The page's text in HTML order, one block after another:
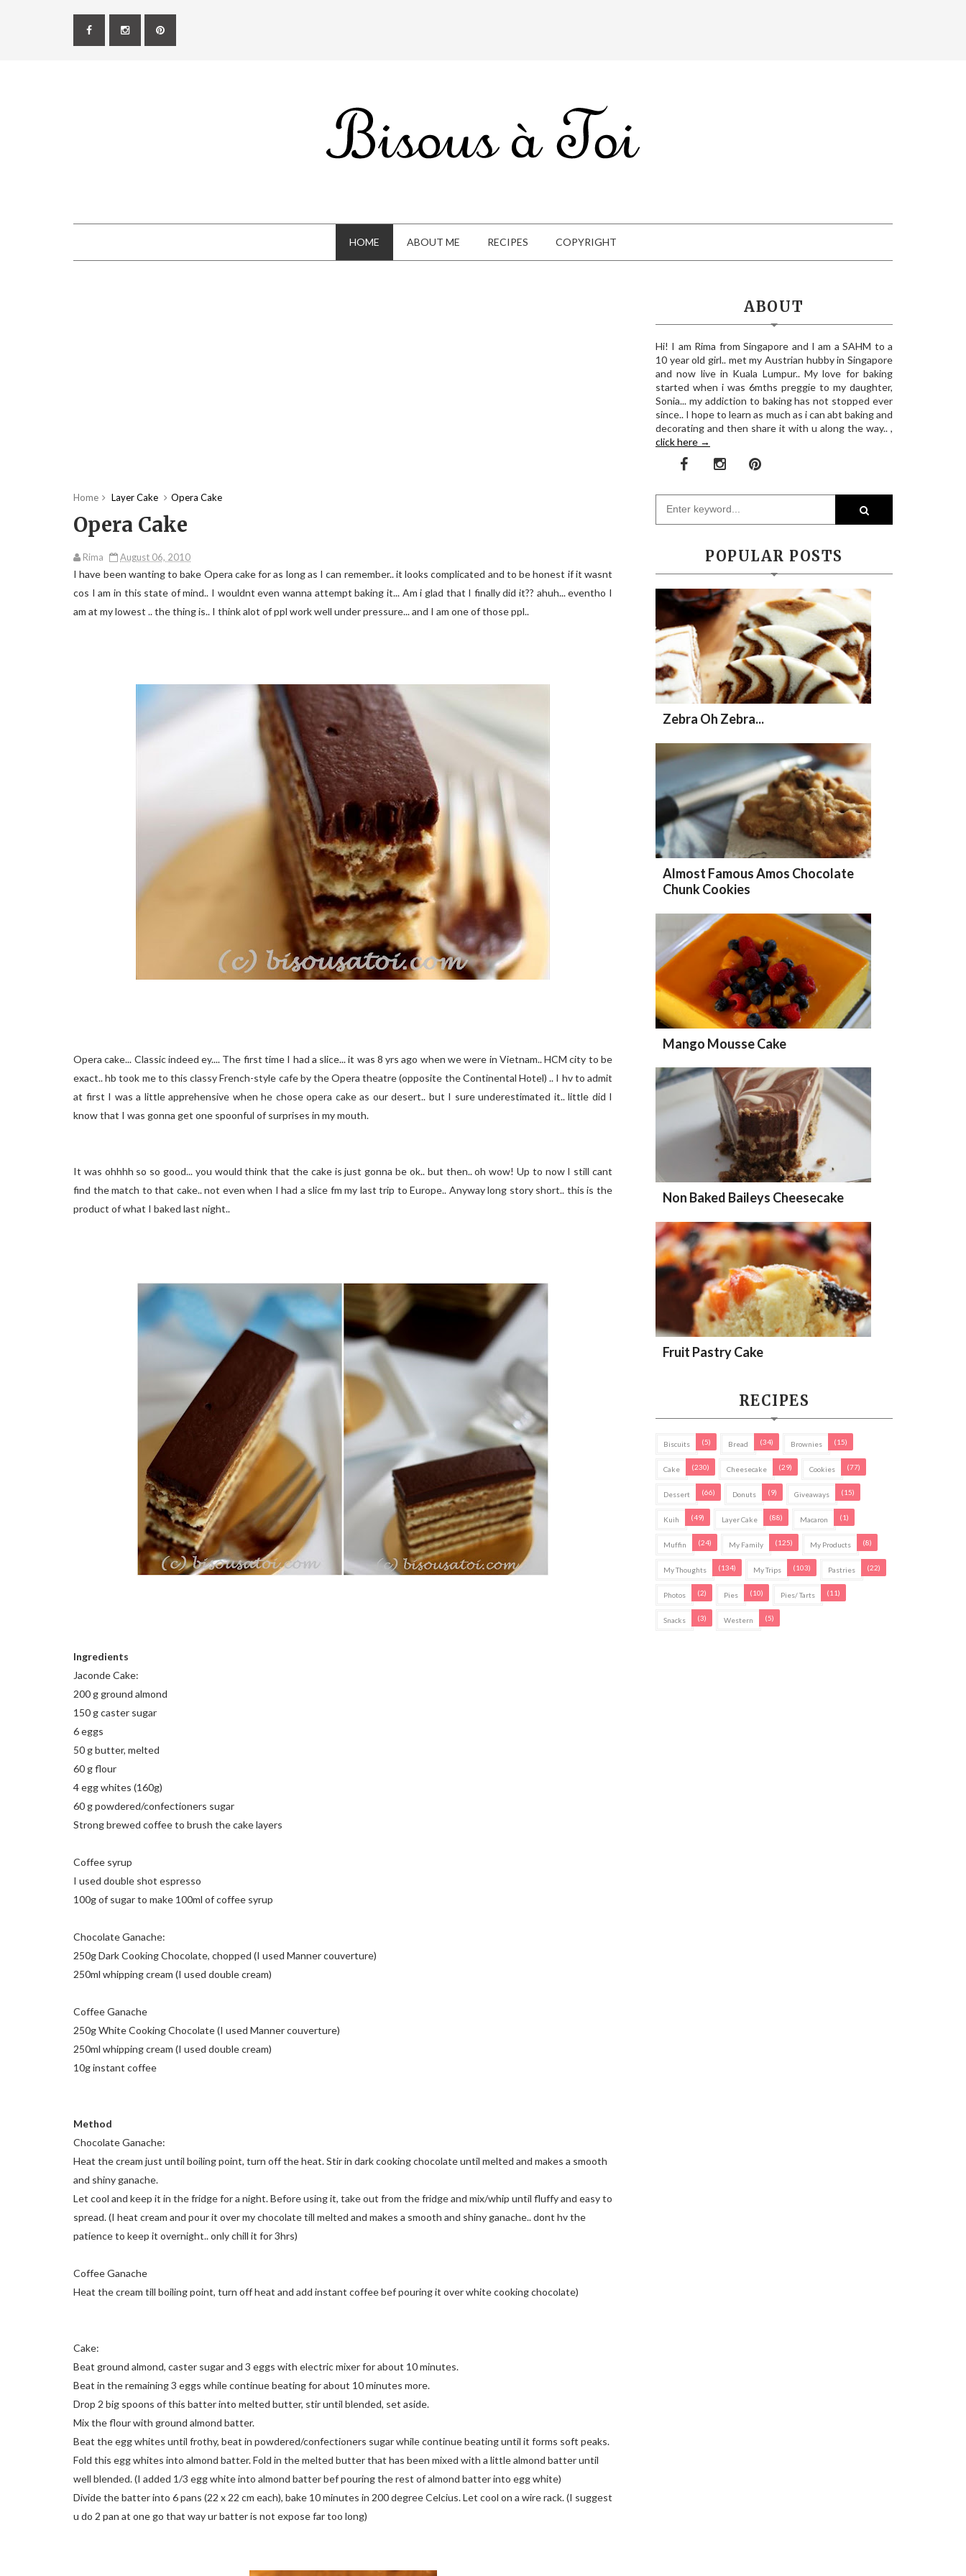
HOME ABOUT ME RECIPES COPYRIGHT
Home Layer Cake Opera Cake
Opera Cake
Rima August 06, 2010
I have been wanting to bake Opera cake for as long as I can remember.. it looks complicated and to be honest if it wasnt
cos I am in this state of mind.. I wouldnt even wanna attempt baking it... Am i glad that I finally did it?? ahuh... eventho I
am at my lowest .. the thing is.. I think alot of ppl work well under pressure... and I am one of those ppl..
Opera cake... Classic indeed ey.... The first time I had a slice... it was 8 yrs ago when we were in Vietnam.. HCM city to be
exact.. hb took me to this classy French-style cafe by the Opera theatre (opposite the Continental Hotel) .. I hv to admit
at first I was a little apprehensive when he chose opera cake as our desert.. but I sure underestimated it.. little did I
know that I was gonna get one spoonful of surprises in my mouth.
It was ohhhh so so good... you would think that the cake is just gonna be ok.. but then.. oh wow! Up to now I still cant
find the match to that cake.. not even when I had a slice fm my last trip to Europe.. Anyway long story short.. this is the
product of what I baked last night..
Ingredients
Jaconde Cake:
200 g ground almond
150 g caster sugar
6 eggs
50 g butter, melted
60 g flour
4 egg whites (160g)
60 g powdered/confectioners sugar
Strong brewed coffee to brush the cake layers
Coffee syrup
I used double shot espresso
100g of sugar to make 100ml of coffee syrup
Chocolate Ganache:
250g Dark Cooking Chocolate, chopped (I used Manner couverture)
250ml whipping cream (I used double cream)
Coffee Ganache
250g White Cooking Chocolate (I used Manner couverture)
250ml whipping cream (I used double cream)
10g instant coffee
Method
Chocolate Ganache:
Heat the cream just until boiling point, turn off the heat. Stir in dark cooking chocolate until melted and makes a smooth
and shiny ganache.
Let cool and keep it in the fridge for a night. Before using it, take out from the fridge and mix/whip until fluffy and easy to
spread. (I heat cream and pour it over my chocolate till melted and makes a smooth and shiny ganache.. dont hv the
patience to keep it overnight.. only chill it for 3hrs)
Coffee Ganache
Heat the cream till boiling point, turn off heat and add instant coffee bef pouring it over white cooking chocolate)
Cake:
Beat ground almond, caster sugar and 3 eggs with electric mixer for about 10 minutes.
Beat in the remaining 3 eggs while continue beating for about 10 minutes more.
Drop 2 big spoons of this batter into melted butter, stir until blended, set aside.
Mix the flour with ground almond batter.
Beat the egg whites until frothy, beat in powdered/confectioners sugar while continue beating until it forms soft peaks.
Fold this egg whites into almond batter. Fold in the melted butter that has been mixed with a little almond batter until
well blended. (I added 1/3 egg white into almond batter bef pouring the rest of almond batter into egg white)
Divide the batter into 6 pans (22 x 22 cm each), bake 10 minutes in 200 degree Celcius. Let cool on a wire rack. (I suggest
u do 2 pan at one go that way ur batter is not expose far too long)
ABOUT
Hi! I am Rima from Singapore and I am a SAHM to a
10 year old girl.. met my Austrian hubby in Singapore
and now live in Kuala Lumpur.. My love for baking
started when i was 6mths preggie to my daughter,
Sonia... my addiction to baking has not stopped ever
since.. I hope to learn as much as i can abt baking and
decorating and then share it with u along the way.. ,
click here →
POPULAR POSTS
Zebra Oh Zebra...
Almost Famous Amos Chocolate
Chunk Cookies
Mango Mousse Cake
Non Baked Baileys Cheesecake
Fruit Pastry Cake
RECIPES
Biscuits (5) Bread (34) Brownies (15)
Cake (230) Cheesecake (29) Cookies (77)
Dessert (66) Donuts (9) Giveaways (15)
Kuih (49) Layer Cake (88) Macaron (1)
Muffin (24) My Family (125) My Products (8)
My Thoughts (134) My Trips (103) Pastries (22)
Photos (2) Pies (10) Pies/ Tarts (11)
Snacks (3) Western (5)